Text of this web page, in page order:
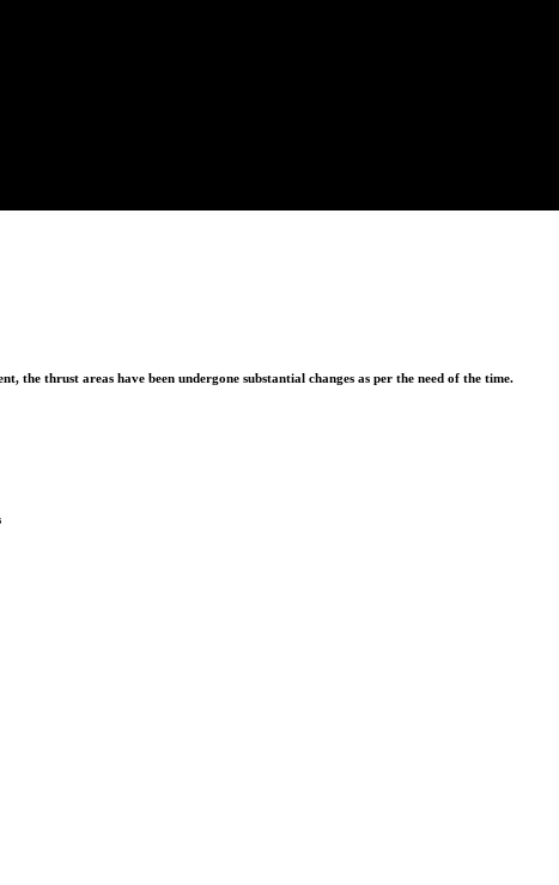
the thrust areas have been undergone substantial changes as per the need of the time.